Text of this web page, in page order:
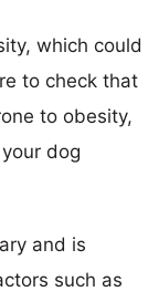
which could
to check that
to obesity,
dog
and is
such as